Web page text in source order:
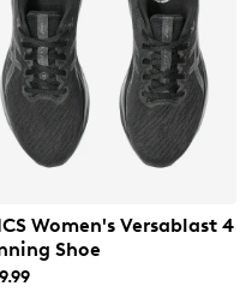
Women's Versablast 4
Shoe